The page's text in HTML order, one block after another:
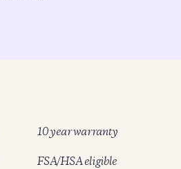
10 year warranty
FSA/HSA eligible